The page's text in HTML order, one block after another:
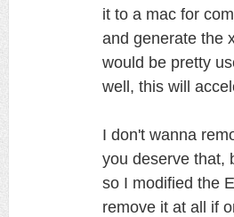
it to a mac for
and generate the
would be pretty
well, this will
I don't wanna
you deserve that,
so I modified the
remove it at all if